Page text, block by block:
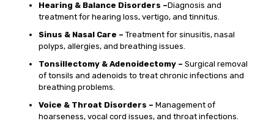
Hearing & Balance Disorders –Diagnosis and
treatment for hearing loss, vertigo, and tinnitus.
Sinus & Nasal Care – Treatment for sinusitis, nasal
polyps, allergies, and breathing issues.
Tonsillectomy & Adenoidectomy – Surgical removal
of tonsils and adenoids to treat chronic infections and
breathing problems.
Voice & Throat Disorders – Management of
hoarseness, vocal cord issues, and throat infections.